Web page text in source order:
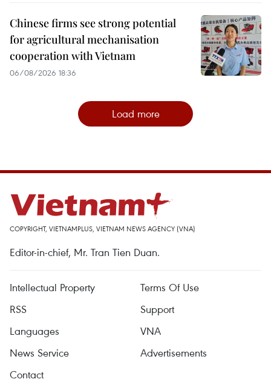
Chinese firms see strong potential
for agricultural mechanisation
cooperation with Vietnam
06/08/2026 18:36
Load more
COPYRIGHT, VIETNAMPLUS, VIETNAM NEWS AGENCY (VNA)
Editor-in-chief, Mr. Tran Tien Duan.
Intellectual Property
Terms Of Use
RSS
Support
Languages
VNA
News Service
Advertisements
Contact